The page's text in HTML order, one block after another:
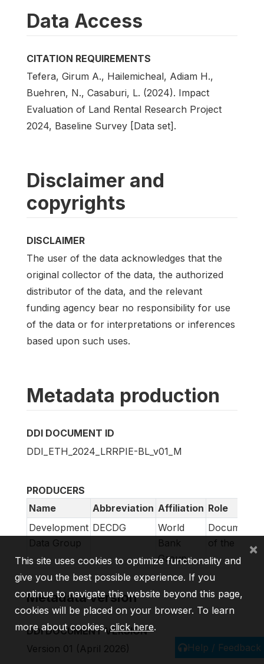
Data Access
CITATION REQUIREMENTS
Tefera, Girum A., Hailemicheal, Adiam H.,
Buehren, N., Casaburi, L. (2024). Impact
Evaluation of Land Rental Research Project
2024, Baseline Survey [Data set].
Disclaimer and
copyrights
DISCLAIMER
The user of the data acknowledges that the
original collector of the data, the authorized
distributor of the data, and the relevant
funding agency bear no responsibility for use
of the data or for interpretations or inferences
based upon such uses.
Metadata production
DDI DOCUMENT ID
DDI_ETH_2024_LRRPIE-BL_v01_M
PRODUCERS
Name
Abbreviation Affiliation Role
Development
Data Group
DECDG
World
Bank
Group
of the
Metadata version
DDI DOCUMENT VERSION
Version 01 (April 2026)
Help / Feedback
This site uses cookies to optimize functionality and
give you the best possible experience. If you
continue to navigate this website beyond this page,
cookies will be placed on your browser. To learn
more about cookies,click here.
×